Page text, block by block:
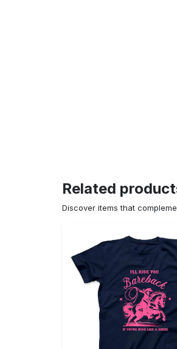
Related
Discover items that